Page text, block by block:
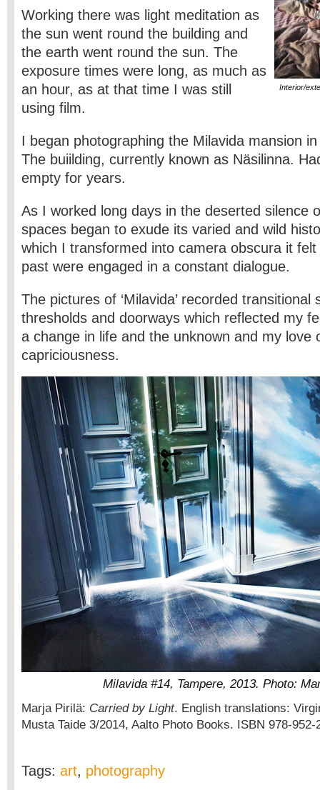
Interior/
Working there was light meditation as
the sun went round the building and
the earth went round the sun. The
exposure times were long, as much as
an hour, as at that time I was still
using film.
I began photographing the Milavida mansion
The buiilding, currently known as Näsilinna.
empty for years.
As I worked long days in the deserted silence
spaces began to exude its varied and wild
which I transformed into camera obscura it
past were engaged in a constant dialogue.
The pictures of ‘Milavida’ recorded transitional
thresholds and doorways which reflected my
a change in life and the unknown and my love
capriciousness.
Milavida #14, Tampere, 2013. Photo:
Marja Pirilä: Carried by Light. English translations:
Musta Taide 3/2014, Aalto Photo Books. ISBN 978-952-
Tags: art, photography